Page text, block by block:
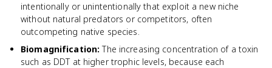
intentionally or unintentionally that exploit a new niche
without natural predators or competitors, often
outcompeting native species.
Biomagnification: The increasing concentration of a toxin
such as DDT at higher trophic levels, because each